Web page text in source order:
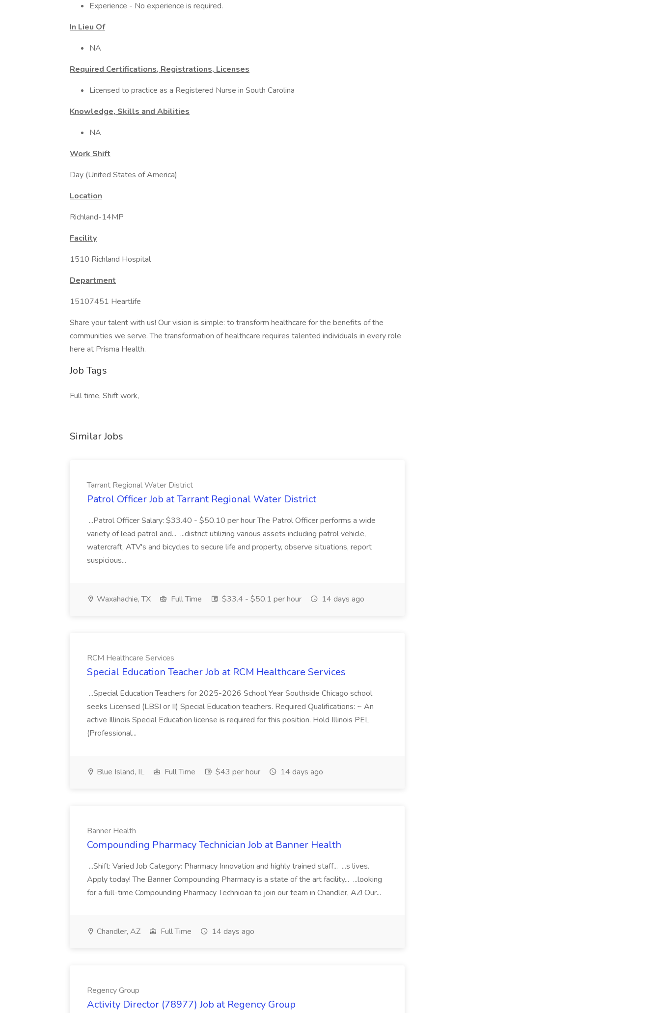
Experience - No experience is required.
In Lieu Of
NA
Required Certifications, Registrations, Licenses
Licensed to practice as a Registered Nurse in South Carolina
Knowledge, Skills and Abilities
NA
Work Shift
Day (United States of America)
Location
Richland-14MP
Facility
1510 Richland Hospital
Department
15107451 Heartlife
Share your talent with us! Our vision is simple: to transform healthcare for the benefits of the
communities we serve. The transformation of healthcare requires talented individuals in every role
here at Prisma Health.
Job Tags
Full time, Shift work,
Similar Jobs
Tarrant Regional Water District
Patrol Officer Job at Tarrant Regional Water District
...Patrol Officer Salary: $33.40 - $50.10 per hour The Patrol Officer performs a wide
variety of lead patrol and... ...district utilizing various assets including patrol vehicle,
watercraft, ATV's and bicycles to secure life and property, observe situations, report
suspicious...
Waxahachie, TX Full Time $33.4 - $50.1 per hour 14 days ago
RCM Healthcare Services
Special Education Teacher Job at RCM Healthcare Services
...Special Education Teachers for 2025-2026 School Year Southside Chicago school
seeks Licensed (LBSI or II) Special Education teachers. Required Qualifications: ~ An
active Illinois Special Education license is required for this position. Hold Illinois PEL
(Professional...
Blue Island, IL Full Time $43 per hour 14 days ago
Banner Health
Compounding Pharmacy Technician Job at Banner Health
...Shift: Varied Job Category: Pharmacy Innovation and highly trained staff... ...s lives.
Apply today! The Banner Compounding Pharmacy is a state of the art facility... ...looking
for a full-time Compounding Pharmacy Technician to join our team in Chandler, AZ! Our...
Chandler, AZ Full Time 14 days ago
Regency Group
Activity Director (78977) Job at Regency Group